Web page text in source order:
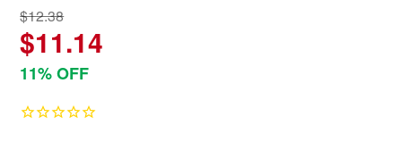
$12.38
$11.14
11% OFF